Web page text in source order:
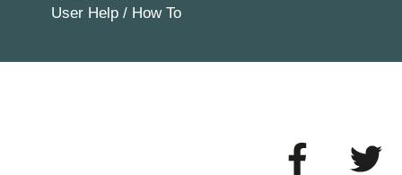
User Help / How To